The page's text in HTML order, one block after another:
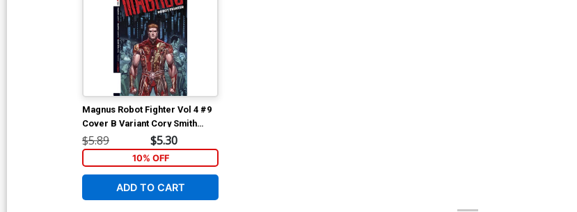
Magnus Robot Fighter Vol 4 #9
Cover B Variant Cory Smith
Subscription Cover
$5.89 $5.30
10% OFF
ADD TO CART